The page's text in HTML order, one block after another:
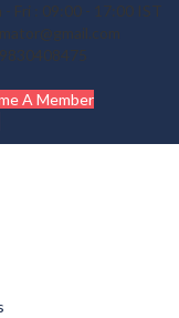
- Fri : 09:00 - 17:00 IST
A Member